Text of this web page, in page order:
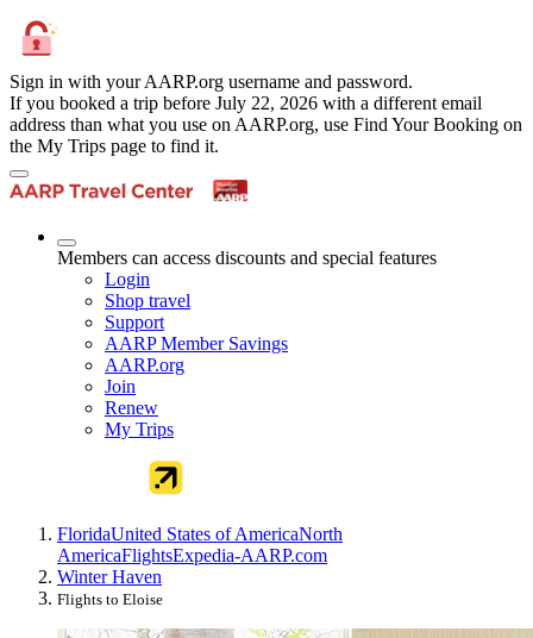
Sign in with your AARP.org username and password.
If you booked a trip before July 22, 2026 with a different email
address than what you use on AARP.org, use Find Your Booking on
the My Trips page to find it.
Members can access discounts and special features
Login
Shop travel
Support
AARP Member Savings
AARP.org
Join
Renew
My Trips
FloridaUnited States of AmericaNorth
AmericaFlightsExpedia-AARP.com
Winter Haven
Flights to Eloise